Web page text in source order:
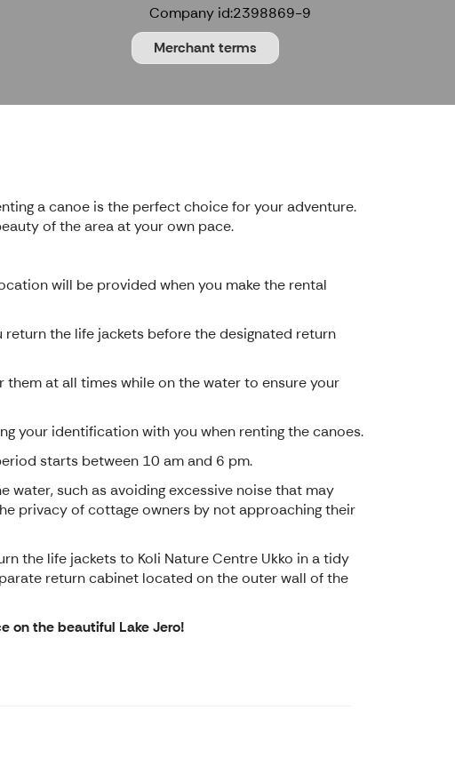
Company id:2398869-9
Merchant terms
a canoe is the perfect choice for your adventure.
of the area at your own pace.
will be provided when you make the rental
return the life jackets before the designated return
at all times while on the water to ensure your
your identification with you when renting the canoes.
starts between 10 am and 6 pm.
such as avoiding excessive noise that may
privacy of cottage owners by not approaching their
the life jackets to Koli Nature Centre Ukko in a tidy
return cabinet located on the outer wall of the
on the beautiful Lake Jero!